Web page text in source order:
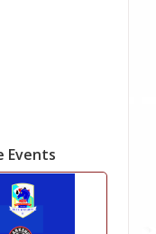
Events